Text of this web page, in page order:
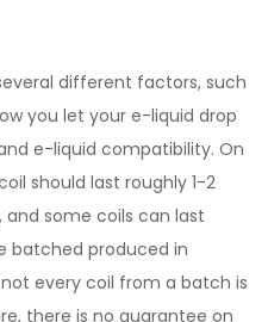
different factors, such
you let your e-liquid drop
e-liquid compatibility. On
should last roughly 1-2
and some coils can last
batched produced in
every coil from a batch is
there is no guarantee on